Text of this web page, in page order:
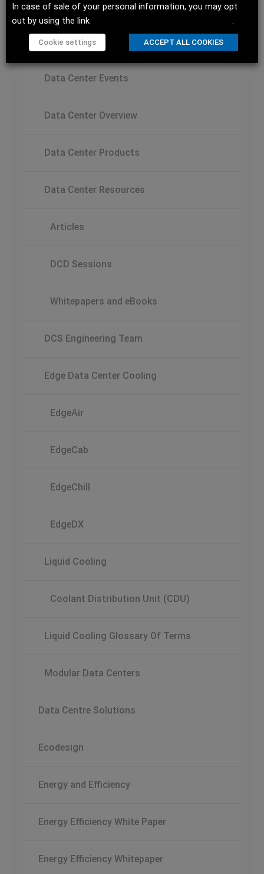
Innovations
Data Centers
Data Center Events
Data Center Overview
Data Center Products
Data Center Resources
Articles
DCD Sessions
Whitepapers and eBooks
DCS Engineering Team
Edge Data Center Cooling
EdgeAir
EdgeCab
EdgeChill
EdgeDX
Liquid Cooling
Coolant Distribution Unit (CDU)
Liquid Cooling Glossary Of Terms
Modular Data Centers
Data Centre Solutions
Ecodesign
Energy and Efficiency
Energy Efficiency White Paper
Energy Efficiency Whitepaper
In case of sale of your personal information, you may opt
out by using the link
.
Cookie settings ACCEPT ALL COOKIES